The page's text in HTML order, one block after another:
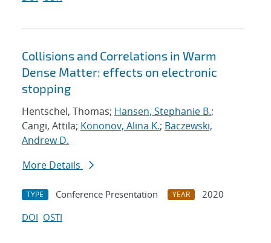
Collisions and Correlations in Warm
Dense Matter: effects on electronic
stopping
Hentschel, Thomas; Hansen, Stephanie B.;
Cangi, Attila; Kononov, Alina K.; Baczewski,
Andrew D.
More Details
TYPE Conference Presentation YEAR
2020
DOI OSTI